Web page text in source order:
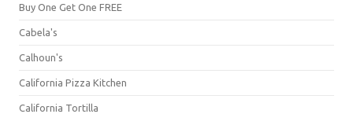
Buy One Get One FREE
Cabela's
Calhoun's
California Pizza Kitchen
California Tortilla